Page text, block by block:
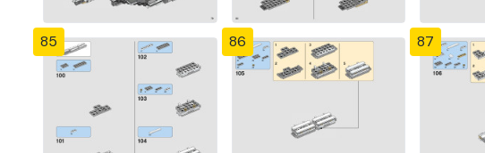
85 86 87